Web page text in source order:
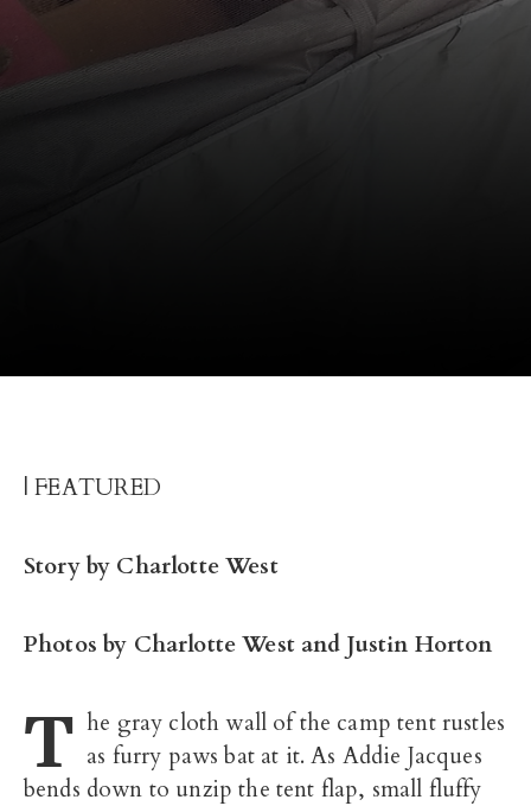
| FEATURED
Story by Charlotte West
Photos by Charlotte West and Justin Horton
T he gray cloth wall of the camp tent rustles
as furry paws bat at it. As Addie Jacques
bends down to unzip the tent flap, small fluffy